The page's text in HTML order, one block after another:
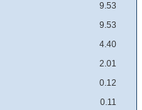
9.53
9.53
4.40
2.01
0.12
0.11